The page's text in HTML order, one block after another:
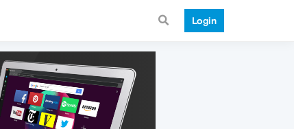
Login